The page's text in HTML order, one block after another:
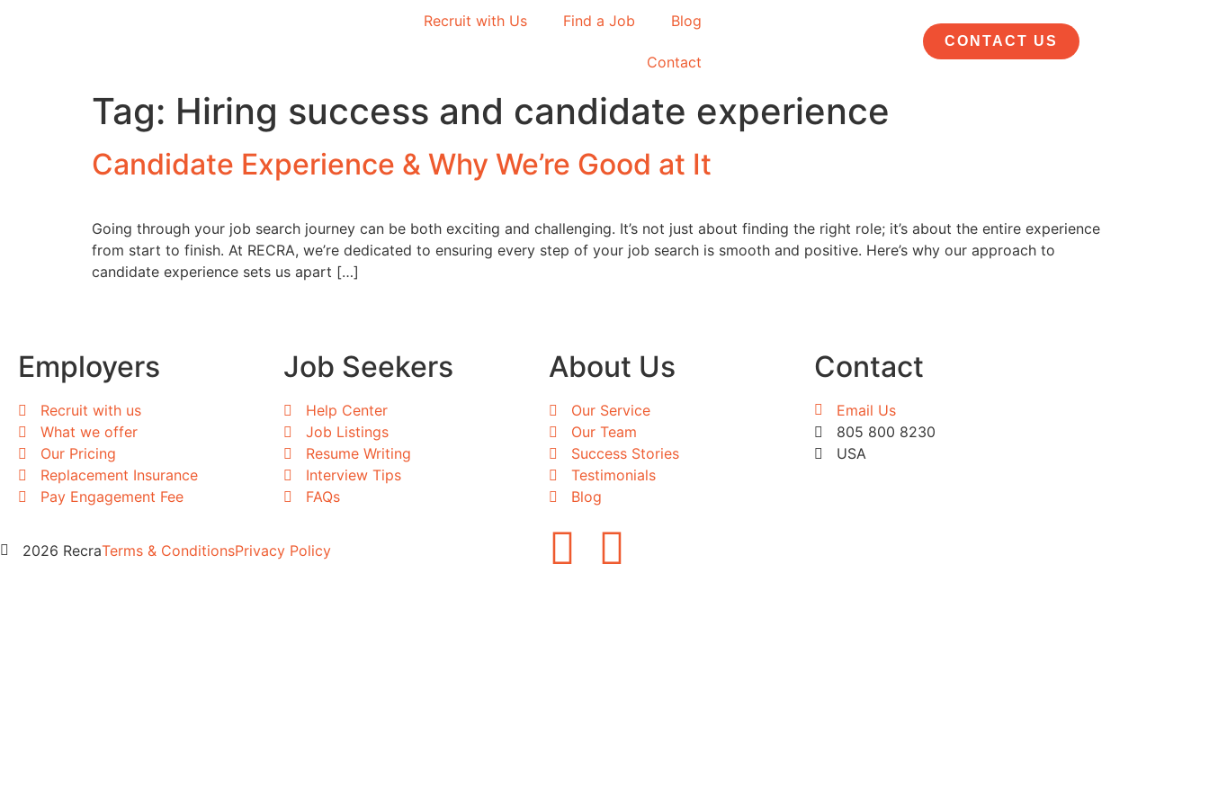
Recruit with Us Find a Job Blog
Contact
CONTACT US
Tag: Hiring success and candidate experience
Candidate Experience & Why We’re Good at It
Going through your job search journey can be both exciting and challenging. It’s not just about finding the right role; it’s about the entire experience
from start to finish. At RECRA, we’re dedicated to ensuring every step of your job search is smooth and positive. Here’s why our approach to
candidate experience sets us apart […]
Employers
Recruit with us
What we offer
Our Pricing
Replacement Insurance
Pay Engagement Fee
Job Seekers
Help Center
Job Listings
Resume Writing
Interview Tips
FAQs
About Us
Our Service
Our Team
Success Stories
Testimonials
Blog
Contact
Email Us
805 800 8230
USA
2026 RecraTerms & ConditionsPrivacy Policy